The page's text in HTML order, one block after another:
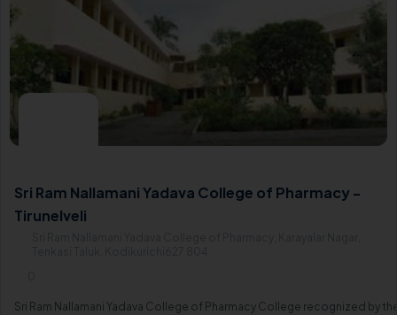
Sri Ram Nallamani Yadava College of Pharmacy -
Tirunelveli
Sri Ram Nallamani Yadava College of Pharmacy College recognized by